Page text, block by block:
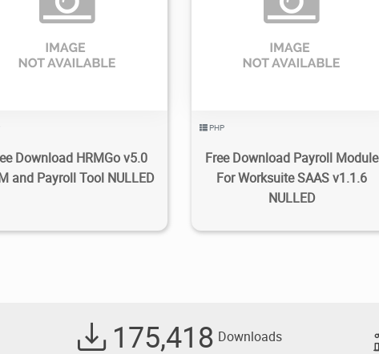
Download HRMGo v5.0
and Payroll Tool NULLED
PHP
Free Download Payroll Module
For Worksuite SAAS v1.1.6
NULLED
175,418 Downloads